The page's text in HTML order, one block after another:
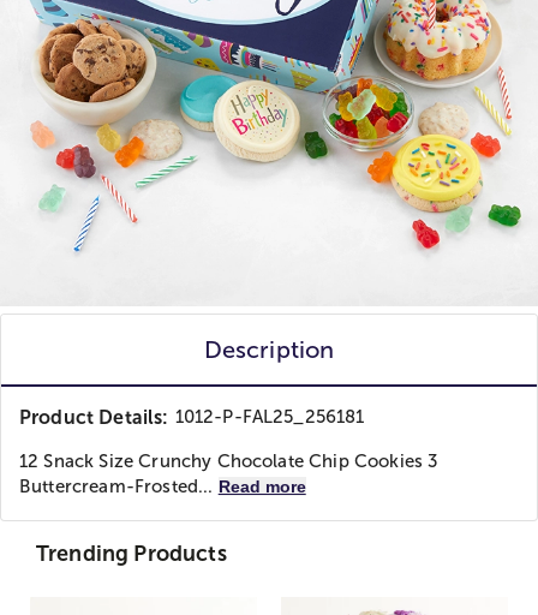
Description
Product Details: 1012-P-FAL25_256181
12 Snack Size Crunchy Chocolate Chip Cookies 3
Buttercream-Frosted... Read more
Trending Products